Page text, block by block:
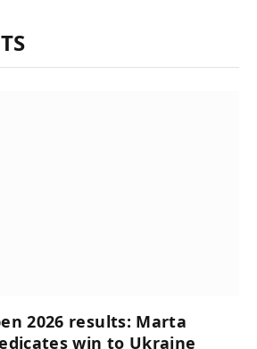
2026 results: Marta
win to Ukraine